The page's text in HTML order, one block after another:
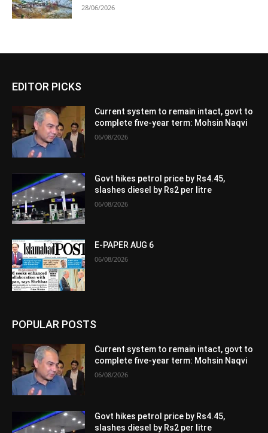
28/06/2026
EDITOR PICKS
Current system to remain intact, govt to
complete five-year term: Mohsin Naqvi
06/08/2026
Govt hikes petrol price by Rs4.45,
slashes diesel by Rs2 per litre
06/08/2026
E-PAPER AUG 6
06/08/2026
POPULAR POSTS
Current system to remain intact, govt to
complete five-year term: Mohsin Naqvi
06/08/2026
Govt hikes petrol price by Rs4.45,
slashes diesel by Rs2 per litre